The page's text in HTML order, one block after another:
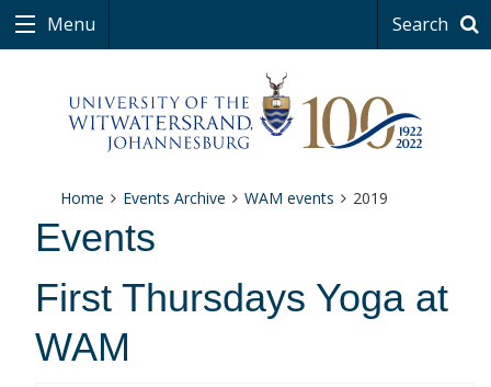
Menu Search
Home Events Archive WAM events 2019
Events
First Thursdays Yoga at
WAM